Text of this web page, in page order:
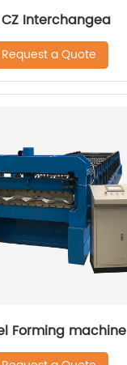
Interchangea
Request a Quote
Forming machine